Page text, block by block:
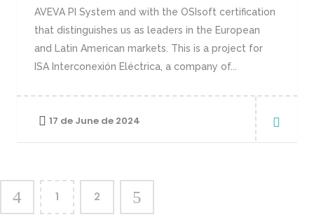
AVEVA PI System and with the OSIsoft certification
that distinguishes us as leaders in the European
and Latin American markets. This is a project for
ISA Interconexión Eléctrica, a company of...
17 de June de 2024
1 2